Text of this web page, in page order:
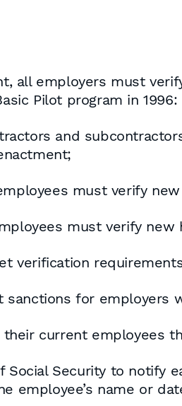
all employers must
Pilot program in 1996:
and
must verify
must verify new
verification
sanctions for employers
current employees
Social Security to notify
employee’s name or